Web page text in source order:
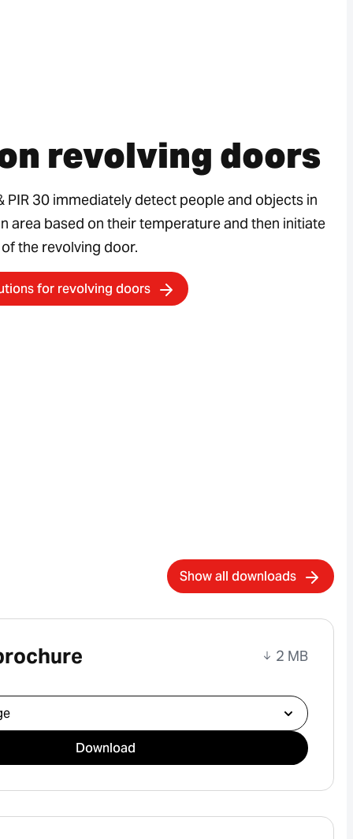
revolving doors
PIR 30 immediately detect people and objects in
area based on their temperature and then initiate
the revolving door.
for revolving doors
Show all downloads
2 MB
Download